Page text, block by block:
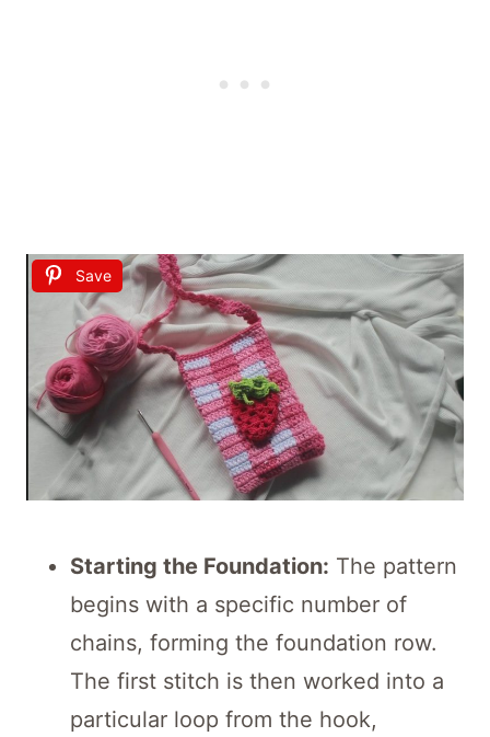
Save
Starting the Foundation: The pattern
begins with a specific number of
chains, forming the foundation row.
The first stitch is then worked into a
particular loop from the hook,